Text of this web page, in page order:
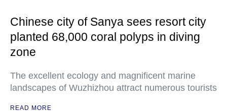
Chinese city of Sanya sees resort city
planted 68,000 coral polyps in diving
zone
The excellent ecology and magnificent marine
landscapes of Wuzhizhou attract numerous tourists
READ MORE